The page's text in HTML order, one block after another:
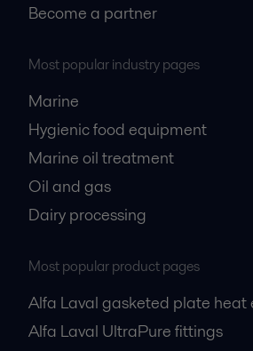
Become a partner
Most popular industry pages
Marine
Hygienic food equipment
Marine oil treatment
Oil and gas
Dairy processing
Most popular product pages
Alfa Laval gasketed plate heat
Alfa Laval UltraPure fittings